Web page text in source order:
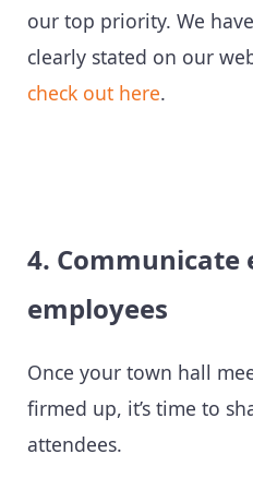
our top priority. We
clearly stated on our
check out here.
4. Communicate
employees
Once your town hall
firmed up, it’s time to
attendees.